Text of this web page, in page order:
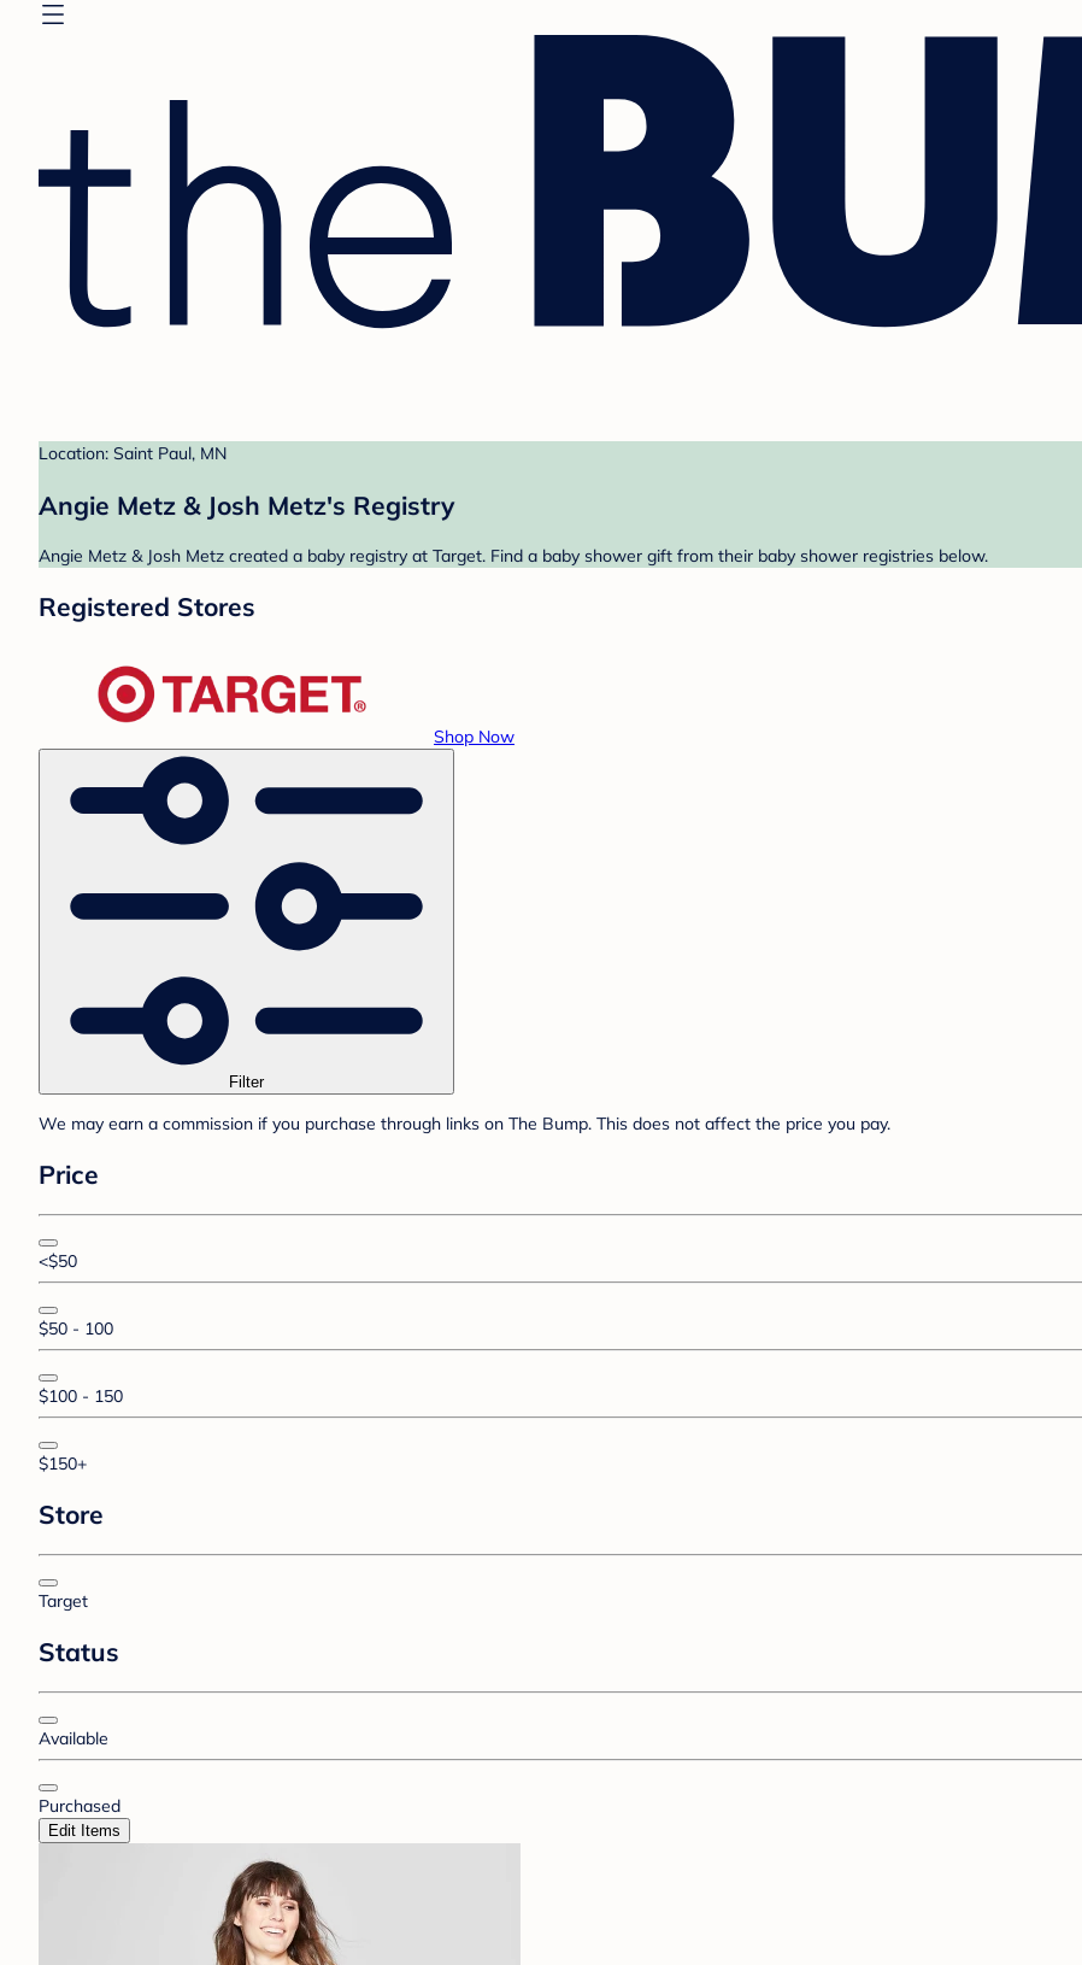
Location: Saint Paul, MN
Angie Metz & Josh Metz's Registry
Angie Metz & Josh Metz created a baby registry at Target. Find a baby shower gift from their baby shower registries below.
Registered Stores
Shop Now
Filter
We may earn a commission if you purchase through links on The Bump. This does not affect the price you pay.
Price
<$50
$50 - 100
$100 - 150
$150+
Store
Target
Status
Available
Purchased
Edit Items